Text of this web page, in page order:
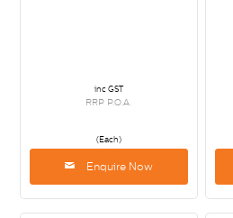
inc GST
RRP P.O.A.
(Each)
Enquire Now